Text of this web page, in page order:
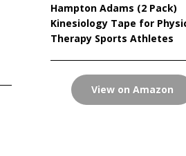
Hampton Adams (2 Pack)
Kinesiology Tape for
Therapy Sports Athletes
View on Amazon